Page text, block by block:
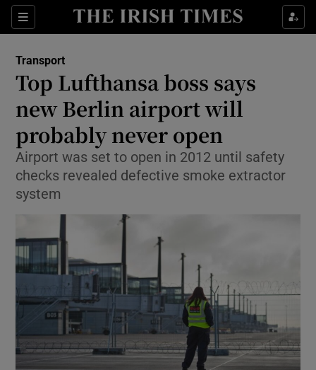
Sections
Show Food sub sections
Show Life & Style sub sections
Show Culture sub sections
Show Environment sub sections
Transport
Top Lufthansa boss says
new Berlin airport will
probably never open
Airport was set to open in 2012 until safety
checks revealed defective smoke extractor
system